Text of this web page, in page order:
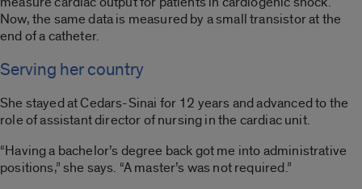
Now, the same data is measured by a small transistor at the
end of a catheter.
Serving her country
She stayed at Cedars-Sinai for 12 years and advanced to the
role of assistant director of nursing in the cardiac unit.
“Having a bachelor’s degree back got me into administrative
positions,” she says. “A master’s was not required.”